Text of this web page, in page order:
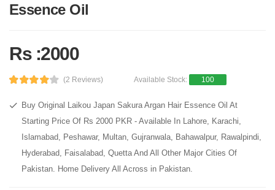
Essence Oil
Rs :2000
(2 Reviews) Available Stock: 100
Buy Original Laikou Japan Sakura Argan Hair Essence Oil At
Starting Price Of Rs 2000 PKR - Available In Lahore, Karachi,
Islamabad, Peshawar, Multan, Gujranwala, Bahawalpur, Rawalpindi,
Hyderabad, Faisalabad, Quetta And All Other Major Cities Of
Pakistan. Home Delivery All Across in Pakistan.